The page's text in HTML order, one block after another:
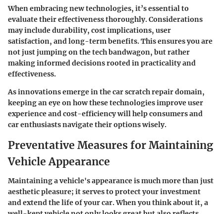
When embracing new technologies, it’s essential to
evaluate their effectiveness thoroughly. Considerations
may include durability, cost implications, user
satisfaction, and long-term benefits. This ensures you are
not just jumping on the tech bandwagon, but rather
making informed decisions rooted in practicality and
effectiveness.
As innovations emerge in the car scratch repair domain,
keeping an eye on how these technologies improve user
experience and cost-efficiency will help consumers and
car enthusiasts navigate their options wisely.
Preventative Measures for Maintaining
Vehicle Appearance
Maintaining a vehicle's appearance is much more than just
aesthetic pleasure; it serves to protect your investment
and extend the life of your car. When you think about it, a